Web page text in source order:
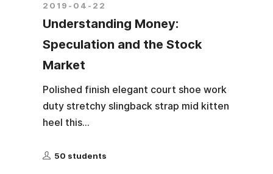
2019-04-22
Understanding Money:
Speculation and the Stock
Market
Polished finish elegant court shoe work
duty stretchy slingback strap mid kitten
heel this...
50 students